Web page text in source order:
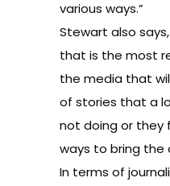
various ways.”
Stewart also
that is the most
the media that
of stories that a
not doing or they
ways to bring
In terms of